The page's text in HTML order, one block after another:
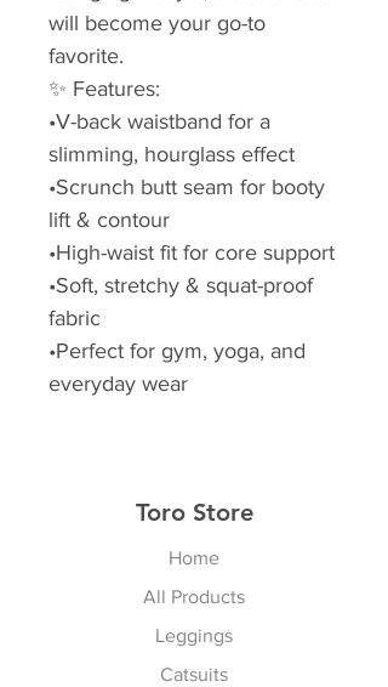
will become your go-to
favorite.
✨ Features:
•V-back waistband for a
slimming, hourglass effect
•Scrunch butt seam for booty
lift & contour
•High-waist fit for core support
•Soft, stretchy & squat-proof
fabric
•Perfect for gym, yoga, and
everyday wear
Toro Store
Home
All Products
Leggings
Catsuits